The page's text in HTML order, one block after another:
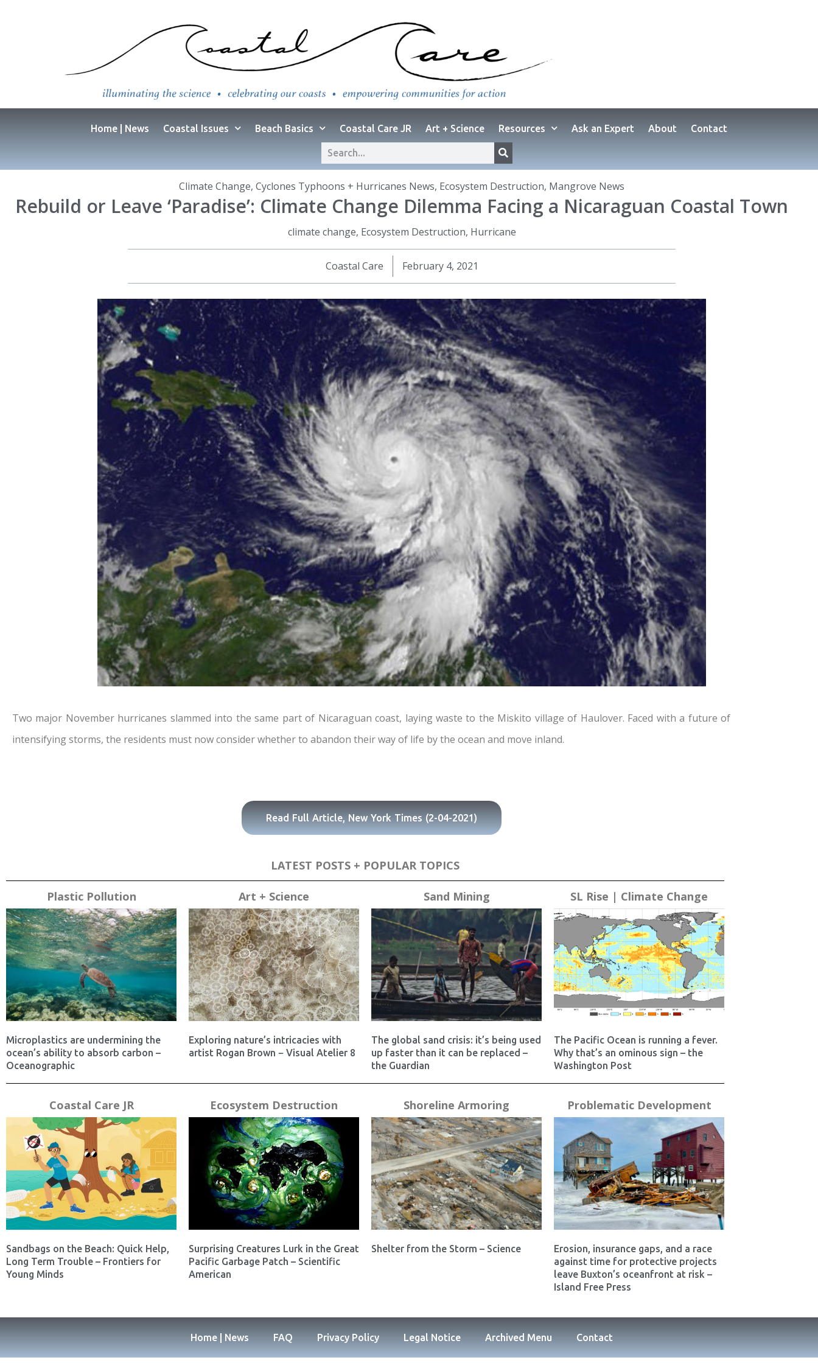
Home | News Coastal Issues Beach Basics Coastal Care JR Art + Science Resources Ask an Expert About Contact
Climate Change, Cyclones Typhoons + Hurricanes News, Ecosystem Destruction, Mangrove News
Rebuild or Leave ‘Paradise’: Climate Change Dilemma Facing a Nicaraguan Coastal Town
climate change, Ecosystem Destruction, Hurricane
Coastal Care February 4, 2021
Two major November hurricanes slammed into the same part of Nicaraguan coast, laying waste to the Miskito village of Haulover. Faced with a future of
intensifying storms, the residents must now consider whether to abandon their way of life by the ocean and move inland.
Read Full Article, New York Times (2-04-2021)
LATEST POSTS + POPULAR TOPICS
Plastic Pollution
Microplastics are undermining the
ocean’s ability to absorb carbon –
Oceanographic
Art + Science
Exploring nature’s intricacies with
artist Rogan Brown − Visual Atelier 8
Sand Mining
The global sand crisis: it’s being used
up faster than it can be replaced –
the Guardian
SL Rise | Climate Change
The Pacific Ocean is running a fever.
Why that’s an ominous sign – the
Washington Post
Coastal Care JR
Sandbags on the Beach: Quick Help,
Long Term Trouble – Frontiers for
Young Minds
Ecosystem Destruction
Surprising Creatures Lurk in the Great
Pacific Garbage Patch – Scientific
American
Shoreline Armoring
Shelter from the Storm – Science
Problematic Development
Erosion, insurance gaps, and a race
against time for protective projects
leave Buxton’s oceanfront at risk –
Island Free Press
Home | News FAQ Privacy Policy Legal Notice Archived Menu Contact